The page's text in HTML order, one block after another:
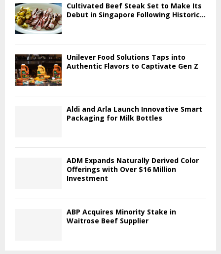
Cultivated Beef Steak Set to Make Its
Debut in Singapore Following Historic...
Unilever Food Solutions Taps into
Authentic Flavors to Captivate Gen Z
Aldi and Arla Launch Innovative Smart
Packaging for Milk Bottles
ADM Expands Naturally Derived Color
Offerings with Over $16 Million
Investment
ABP Acquires Minority Stake in
Waitrose Beef Supplier